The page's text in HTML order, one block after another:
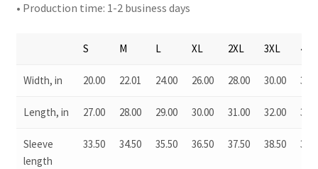
• Production time: 1-2 business days
S M L XL 2XL 3XL 4XL
Width, in 20.00 22.01 24.00 26.00 28.00 30.00
Length, in 27.00 28.00 29.00 30.00 31.00 32.00
Sleeve
length
33.50 34.50 35.50 36.50 37.50 38.50